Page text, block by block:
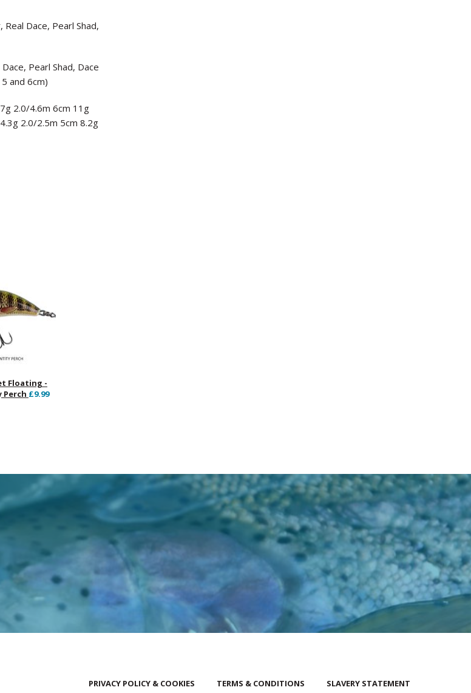
Dace, Pearl Shad,
Pearl Shad, Dace
and 6cm)
2.0/4.6m 6cm 11g
2.0/2.5m 5cm 8.2g
Floating -
Perch £9.99
PRIVACY POLICY & COOKIES TERMS & CONDITIONS SLAVERY STATEMENT